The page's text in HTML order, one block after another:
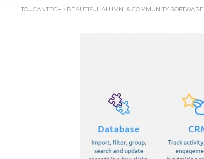
TOUCANTECH - BEAUTIFUL ALUMNI & COMMUNITY SOFTWARE